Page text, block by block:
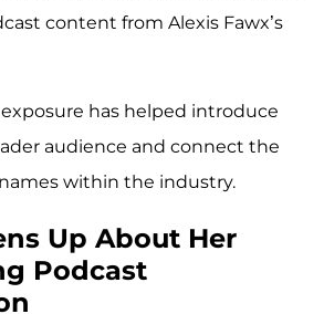
content from Alexis Fawx’s
has helped introduce
audience and connect the
within the industry.
Up About Her
Podcast